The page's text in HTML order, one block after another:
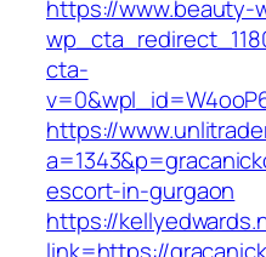
https://www.beauty-
cta-
https://
escort-in-gurgaon
https://